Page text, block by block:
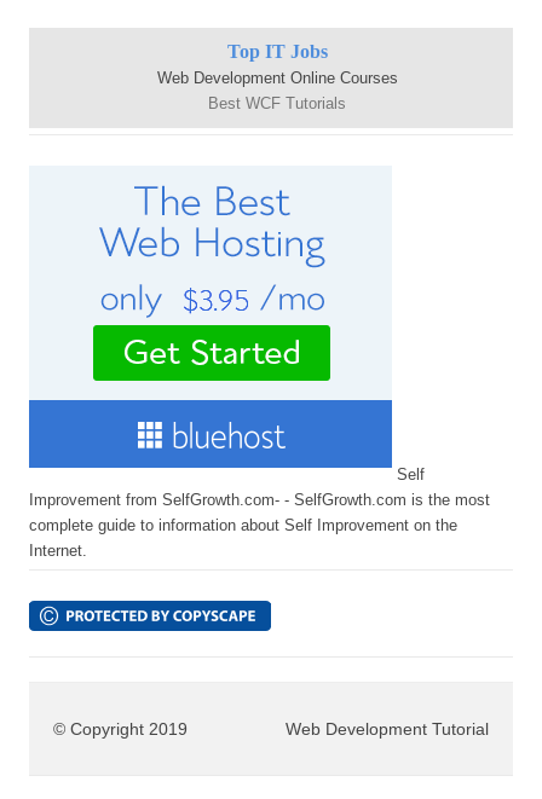
Top IT Jobs
Web Development Online Courses
Best WCF Tutorials
Self
Improvement from SelfGrowth.com- - SelfGrowth.com is the most
complete guide to information about Self Improvement on the
Internet.
© Copyright 2019 Web Development Tutorial